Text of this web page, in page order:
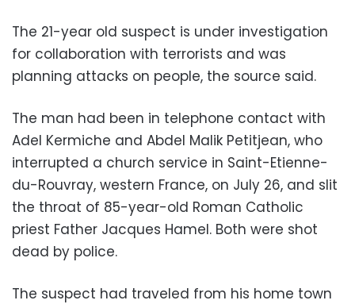
The 21-year old suspect is under investigation
for collaboration with terrorists and was
planning attacks on people, the source said.
The man had been in telephone contact with
Adel Kermiche and Abdel Malik Petitjean, who
interrupted a church service in Saint-Etienne-
du-Rouvray, western France, on July 26, and slit
the throat of 85-year-old Roman Catholic
priest Father Jacques Hamel. Both were shot
dead by police.
The suspect had traveled from his home town